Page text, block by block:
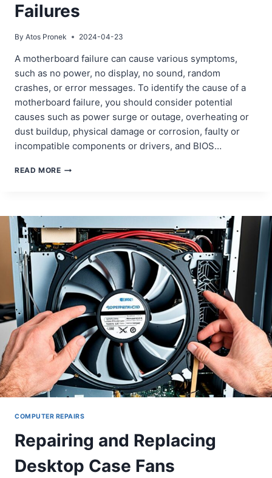
Failures
By Atos Pronek 2024-04-23
A motherboard failure can cause various symptoms,
such as no power, no display, no sound, random
crashes, or error messages. To identify the cause of a
motherboard failure, you should consider potential
causes such as power surge or outage, overheating or
dust buildup, physical damage or corrosion, faulty or
incompatible components or drivers, and BIOS…
READ MOREDIAGNOSING
FAILURES
COMPUTER REPAIRS
Repairing and Replacing
Desktop Case Fans